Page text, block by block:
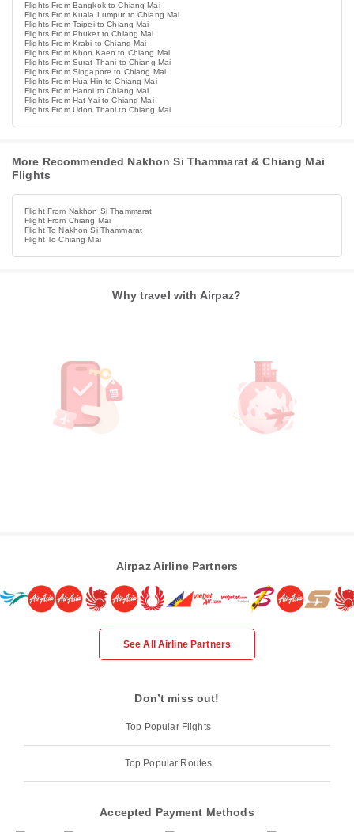
Flights From Bangkok to Chiang Mai
Flights From Kuala Lumpur to Chiang Mai
Flights From Taipei to Chiang Mai
Flights From Phuket to Chiang Mai
Flights From Krabi to Chiang Mai
Flights From Khon Kaen to Chiang Mai
Flights From Surat Thani to Chiang Mai
Flights From Singapore to Chiang Mai
Flights From Hua Hin to Chiang Mai
Flights From Hanoi to Chiang Mai
Flights From Hat Yai to Chiang Mai
Flights From Udon Thani to Chiang Mai
More Recommended Nakhon Si Thammarat & Chiang Mai
Flights
Flight From Nakhon Si Thammarat
Flight From Chiang Mai
Flight To Nakhon Si Thammarat
Flight To Chiang Mai
Why travel with Airpaz?
Airpaz Airline Partners
See All Airline Partners
Don’t miss out!
Top Popular Flights
Top Popular Routes
Accepted Payment Methods